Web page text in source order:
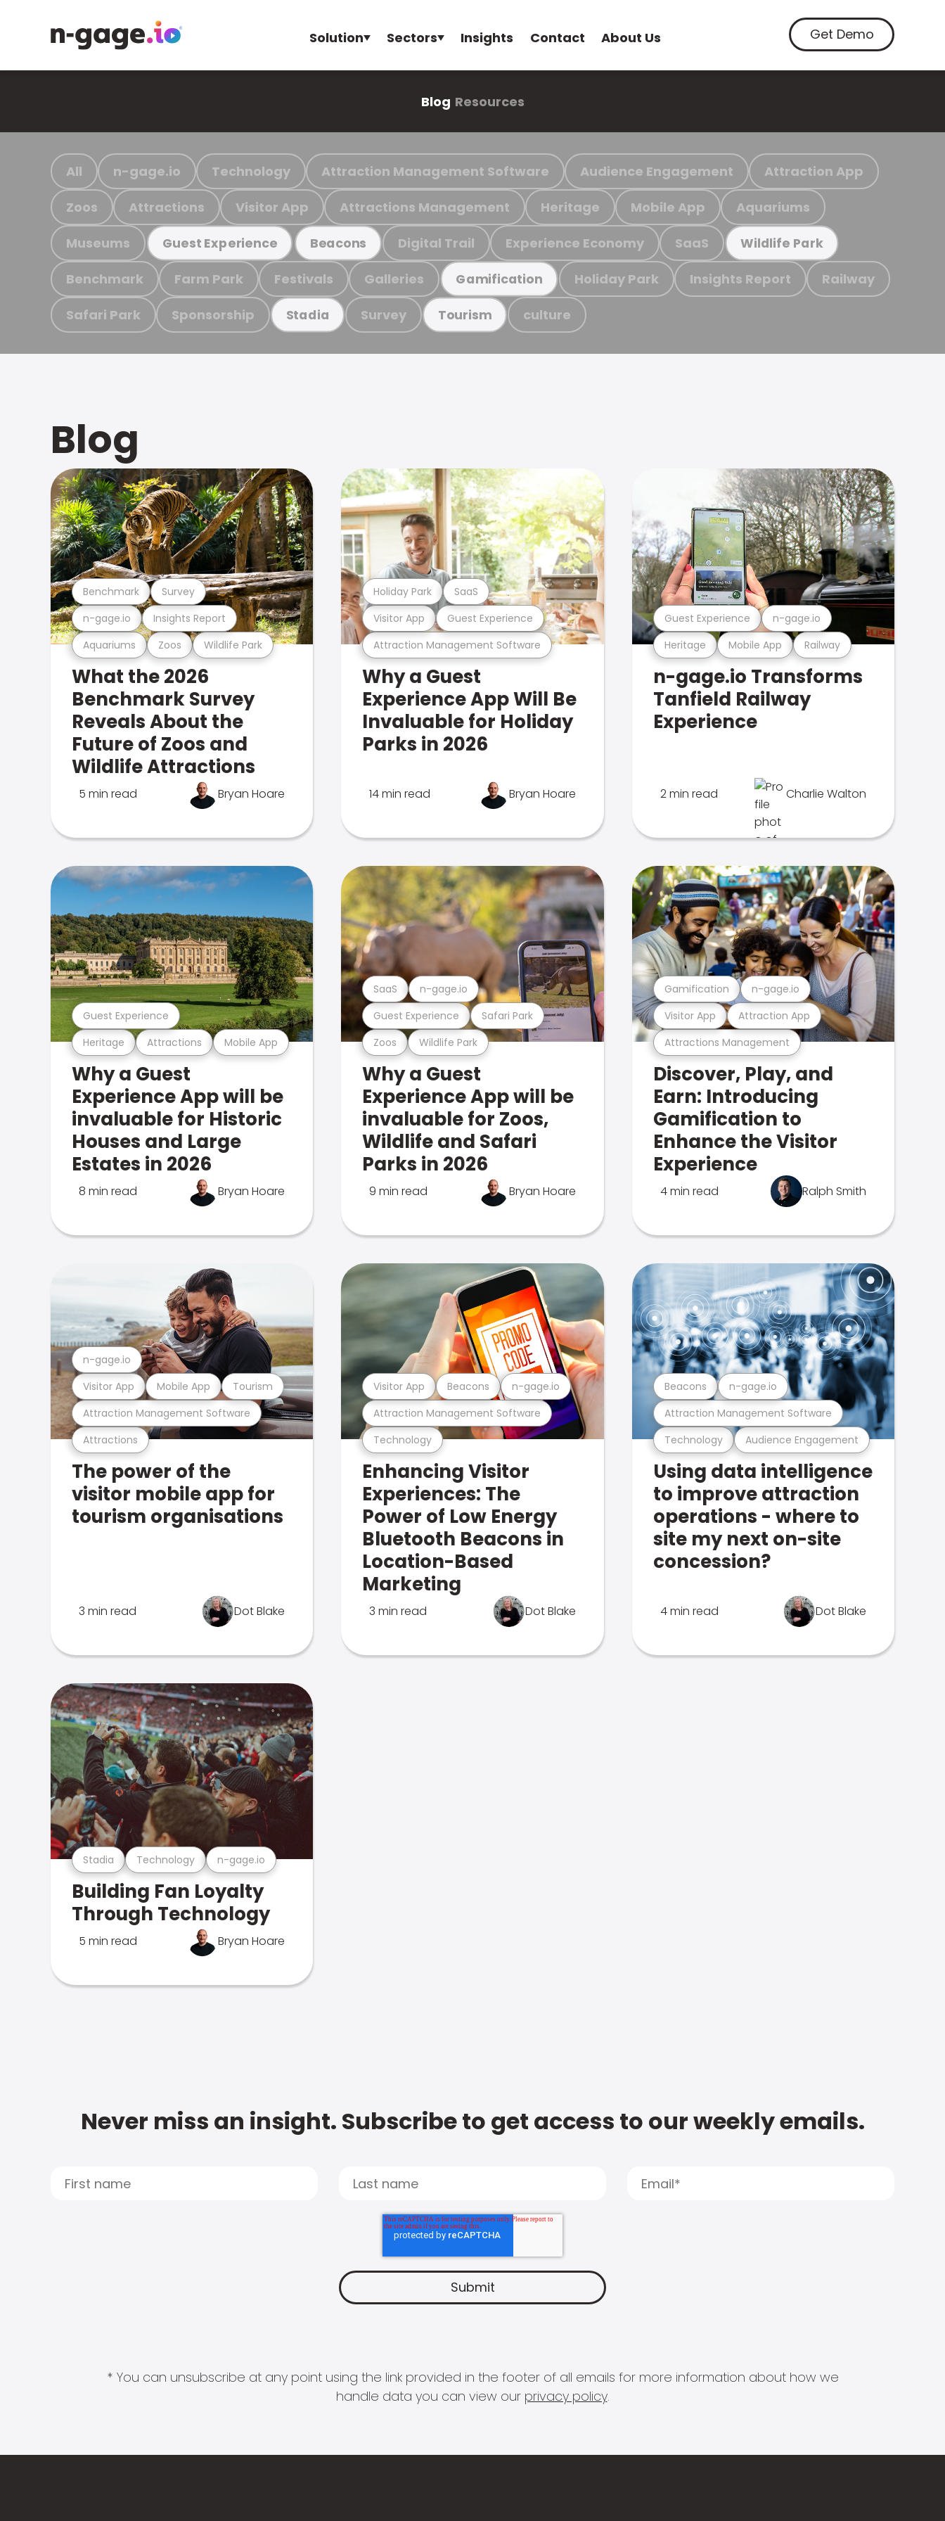
Solution Sectors Insights Contact About Us Get Demo
Blog Resources
All n-gage.io Technology Attraction Management Software Audience Engagement Attraction App
Zoos Attractions Visitor App Attractions Management Heritage Mobile App Aquariums
Museums Guest Experience Beacons Digital Trail Experience Economy SaaS Wildlife Park
Benchmark Farm Park Festivals Galleries Gamification Holiday Park Insights Report Railway
Safari Park Sponsorship Stadia Survey Tourism culture
Blog
Aquariums Zoos Wildlife Park
n-gage.io Insights Report
Benchmark Survey
What the 2026
Benchmark Survey
Reveals About the
Future of Zoos and
Wildlife Attractions
5 min read Bryan Hoare
Attraction Management Software
Visitor App Guest Experience
Holiday Park SaaS
Why a Guest
Experience App Will Be
Invaluable for Holiday
Parks in 2026
14 min read Bryan Hoare
Heritage Mobile App Railway
Guest Experience n-gage.io
n-gage.io Transforms
Tanfield Railway
Experience
2 min read Charlie Walton
Heritage Attractions Mobile App
Guest Experience
Why a Guest
Experience App will be
invaluable for Historic
Houses and Large
Estates in 2026
8 min read Bryan Hoare
Zoos Wildlife Park
Guest Experience Safari Park
SaaS n-gage.io
Why a Guest
Experience App will be
invaluable for Zoos,
Wildlife and Safari
Parks in 2026
9 min read Bryan Hoare
Attractions Management
Visitor App Attraction App
Gamification n-gage.io
Discover, Play, and
Earn: Introducing
Gamification to
Enhance the Visitor
Experience
4 min read Ralph Smith
Attractions
Attraction Management Software
Visitor App Mobile App Tourism
n-gage.io
The power of the
visitor mobile app for
tourism organisations
3 min read Dot Blake
Technology
Attraction Management Software
Visitor App Beacons n-gage.io
Enhancing Visitor
Experiences: The
Power of Low Energy
Bluetooth Beacons in
Location-Based
Marketing
3 min read Dot Blake
Technology Audience Engagement
Attraction Management Software
Beacons n-gage.io
Using data intelligence
to improve attraction
operations - where to
site my next on-site
concession?
4 min read Dot Blake
Stadia Technology n-gage.io
Building Fan Loyalty
Through Technology
5 min read Bryan Hoare
Never miss an insight. Subscribe to get access to our weekly emails.
* You can unsubscribe at any point using the link provided in the footer of all emails for more information about how we
handle data you can view our privacy policy.